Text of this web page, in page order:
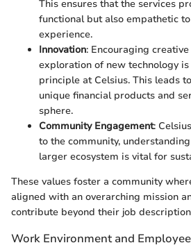
This ensures that the services
functional but also empathetic
experience.
Innovation: Encouraging
exploration of new technology
principle at Celsius. This leads
unique financial products and
sphere.
Community Engagement:
to the community,
larger ecosystem is vital for
These values foster a community
aligned with an overarching mission
contribute beyond their job
Work Environment and